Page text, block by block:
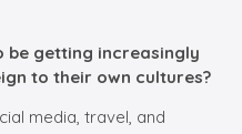
be getting increasingly
to their own cultures?
media, travel, and